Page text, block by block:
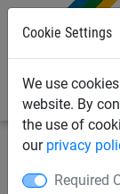
Cookie Settings
We use
website. By
the use of
our privacy
Required